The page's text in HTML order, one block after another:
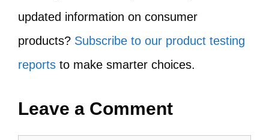
updated information on consumer
products? Subscribe to our product testing
reports to make smarter choices.
Leave a Comment